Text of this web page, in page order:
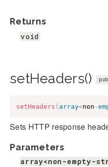
Returns
void
setHeaders()
setHeaders ( array<non -
Sets HTTP response
Parameters
array<non-empty-